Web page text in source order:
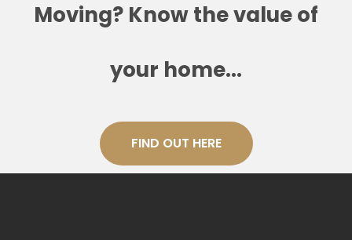
Moving? Know the value of
your home...
FIND OUT HERE